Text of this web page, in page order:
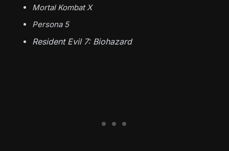
Mortal Kombat X
Persona 5
Resident Evil 7: Biohazard